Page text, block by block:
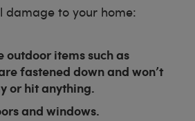
damage to your home:
outdoor items such as
fastened down and won’t
or hit anything.
and windows.